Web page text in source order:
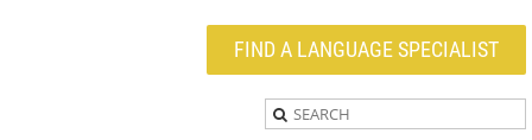
FIND A LANGUAGE SPECIALIST